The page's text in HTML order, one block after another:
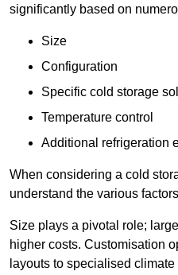
significantly based on
Size
Configuration
Specific cold storage
Temperature control
Additional refrigeration
When considering a cold
understand the various
Size plays a pivotal role;
higher costs. Customisation
layouts to specialised